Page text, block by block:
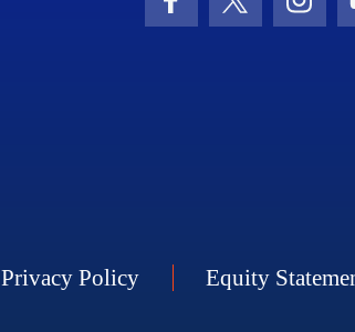
Facebook Icon
Twitter Icon
Privacy Policy Equity